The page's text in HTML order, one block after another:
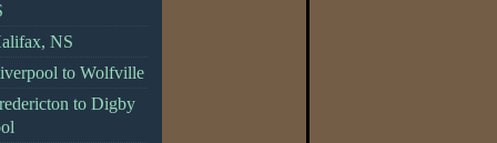
NS
to Wolfville
to Digby